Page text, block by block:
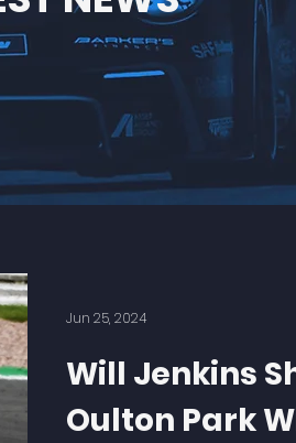
Will Jenkins
Oulton Park
Jun 25, 2024